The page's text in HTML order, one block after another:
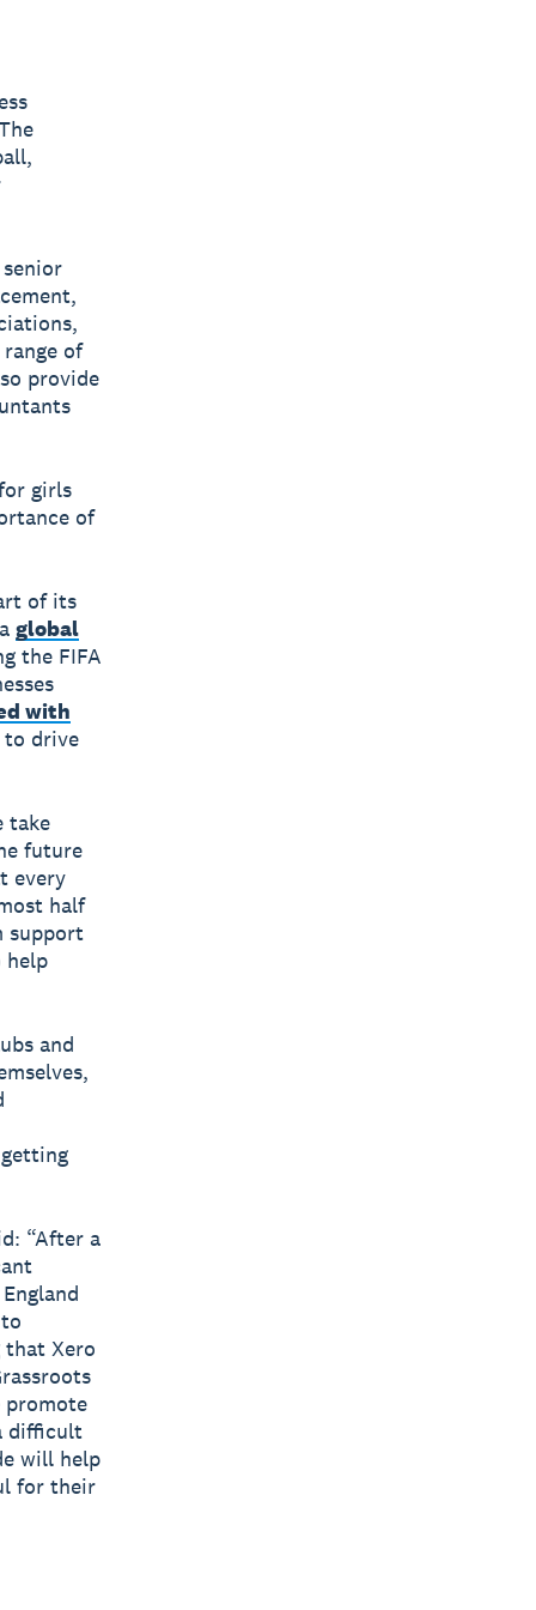
of
provide
girls
of
of its
global
the FIFA
with
to drive
take
future
every
half
support
help
and
“After a
that Xero
promote
difficult
will help
for their